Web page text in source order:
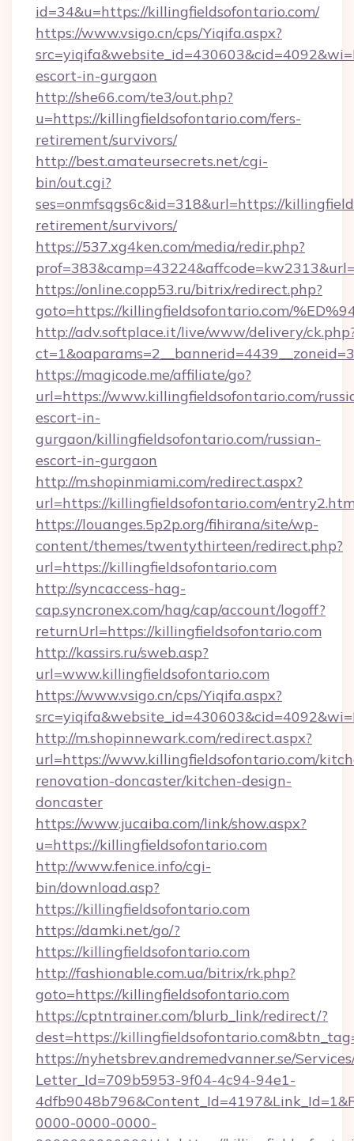
id=34&u=https://killingfieldsofontario.com/
https://www.vsigo.cn/cps/Yiqifa.aspx?
escort-in-gurgaon
http://she66.com/te3/out.php?
u=https://killingfieldsofontario.com/fers-
retirement/survivors/
http://best.amateursecrets.net/cgi-
bin/out.cgi?
ses=onmfsqgs6c&id=318&url=https://
retirement/survivors/
https://537.xg4ken.com/media/redir.php?
https://online.copp53.ru/bitrix/redirect.php?
goto=https://killingfieldsofontario.com/
http://adv.softplace.it/live/www/delivery/
https://magicode.me/affiliate/go?
url=https://www.killingfieldsofontario.com/
escort-in-
gurgaon/killingfieldsofontario.com/russian-
escort-in-gurgaon
http://m.shopinmiami.com/redirect.aspx?
url=https://killingfieldsofontario.com/
https://louanges.5p2p.org/fihirana/site/wp-
content/themes/twentythirteen/redirect.php?
url=https://killingfieldsofontario.com
http://syncaccess-hag-
cap.syncronex.com/hag/cap/account/logoff?
returnUrl=https://killingfieldsofontario.com
http://kassirs.ru/sweb.asp?
url=www.killingfieldsofontario.com
https://www.vsigo.cn/cps/Yiqifa.aspx?
http://m.shopinnewark.com/redirect.aspx?
url=https://www.killingfieldsofontario.com/
renovation-doncaster/kitchen-design-
doncaster
https://www.jucaiba.com/link/show.aspx?
u=https://killingfieldsofontario.com
http://www.fenice.info/cgi-
bin/download.asp?
https://killingfieldsofontario.com
https://damki.net/go/?
https://killingfieldsofontario.com
http://fashionable.com.ua/bitrix/rk.php?
goto=https://killingfieldsofontario.com
https://cptntrainer.com/blurb_link/redirect/?
dest=https://
https://nyhetsbrev.andremedvanner.se/
Letter_Id=709b5953-9f04-4c94-94e1-
0000-0000-0000-